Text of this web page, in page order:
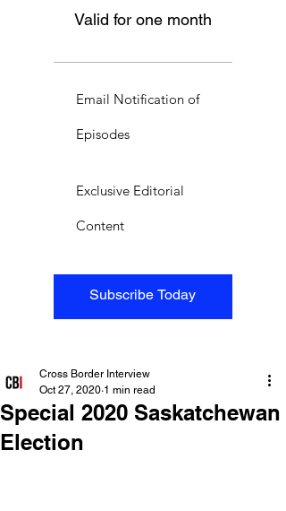
Valid for one month
Subscribe Today
Email Notification of
Episodes
Exclusive Editorial
Content
Special 2020 Saskatchewan
Election
Cross Border Interview
Oct 27, 2020 1 min read